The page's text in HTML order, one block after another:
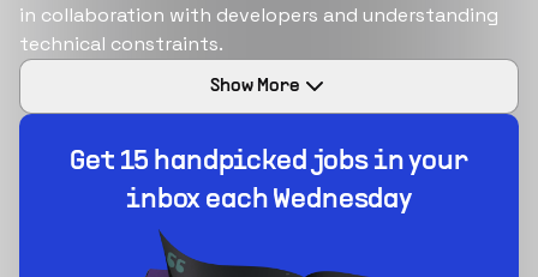
in collaboration with developers and understanding
technical constraints​​.
Show More
Build your dream team
1-stop solution to hire developers for full-time or
contract roles.